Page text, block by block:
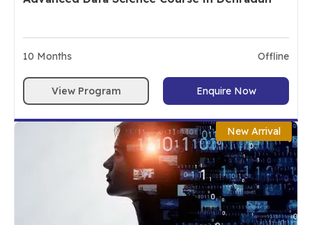
10 Months Offline
View Program Enquire Now
New Arrival